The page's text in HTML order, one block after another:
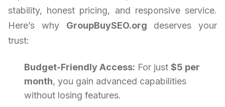
stability, honest pricing, and responsive service.
Here’s why GroupBuySEO.org deserves your
trust:
Budget-Friendly Access: For just $5 per
month, you gain advanced capabilities
without losing features.